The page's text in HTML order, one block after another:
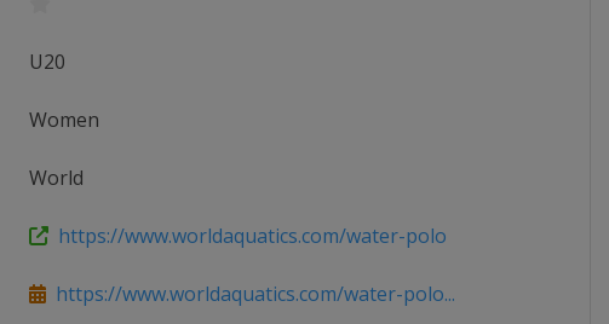
U20
Women
World
https://www.worldaquatics.com/water-polo
https://www.worldaquatics.com/water-polo...